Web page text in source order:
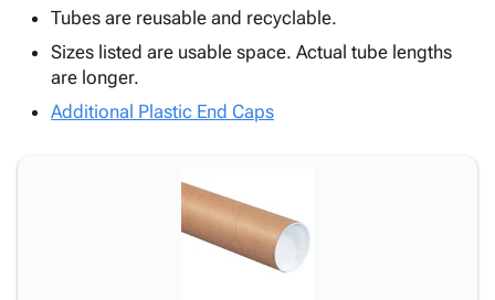
Tubes
Wraps
Tissue
Newsprint
Strapping
&
Packing
Envelopes
Cable
Facilities
Gloves
Material
Handling
Products
person Login
menu_book Catalog
Accessibility
Tubes are reusable and recyclable.
Sizes listed are usable space. Actual tube lengths
are longer.
Additional Plastic End Caps